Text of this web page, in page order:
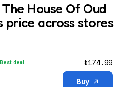
House Of Oud
price across stores
Best deal $174.99
Buy